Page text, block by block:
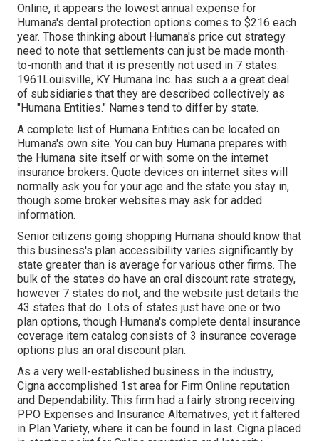
Online, it appears the lowest annual expense for
Humana's dental protection options comes to $216 each
year. Those thinking about Humana's price cut strategy
need to note that settlements can just be made month-
to-month and that it is presently not used in 7 states.
1961Louisville, KY Humana Inc. has such a a great deal
of subsidiaries that they are described collectively as
"Humana Entities." Names tend to differ by state.
A complete list of Humana Entities can be located on
Humana's own site. You can buy Humana prepares with
the Humana site itself or with some on the internet
insurance brokers. Quote devices on internet sites will
normally ask you for your age and the state you stay in,
though some broker websites may ask for added
information.
Senior citizens going shopping Humana should know that
this business's plan accessibility varies significantly by
state greater than is average for various other firms. The
bulk of the states do have an oral discount rate strategy,
however 7 states do not, and the website just details the
43 states that do. Lots of states just have one or two
plan options, though Humana's complete dental insurance
coverage item catalog consists of 3 insurance coverage
options plus an oral discount plan.
As a very well-established business in the industry,
Cigna accomplished 1st area for Firm Online reputation
and Dependability. This firm had a fairly strong receiving
PPO Expenses and Insurance Alternatives, yet it faltered
in Plan Variety, where it can be found in last. Cigna placed